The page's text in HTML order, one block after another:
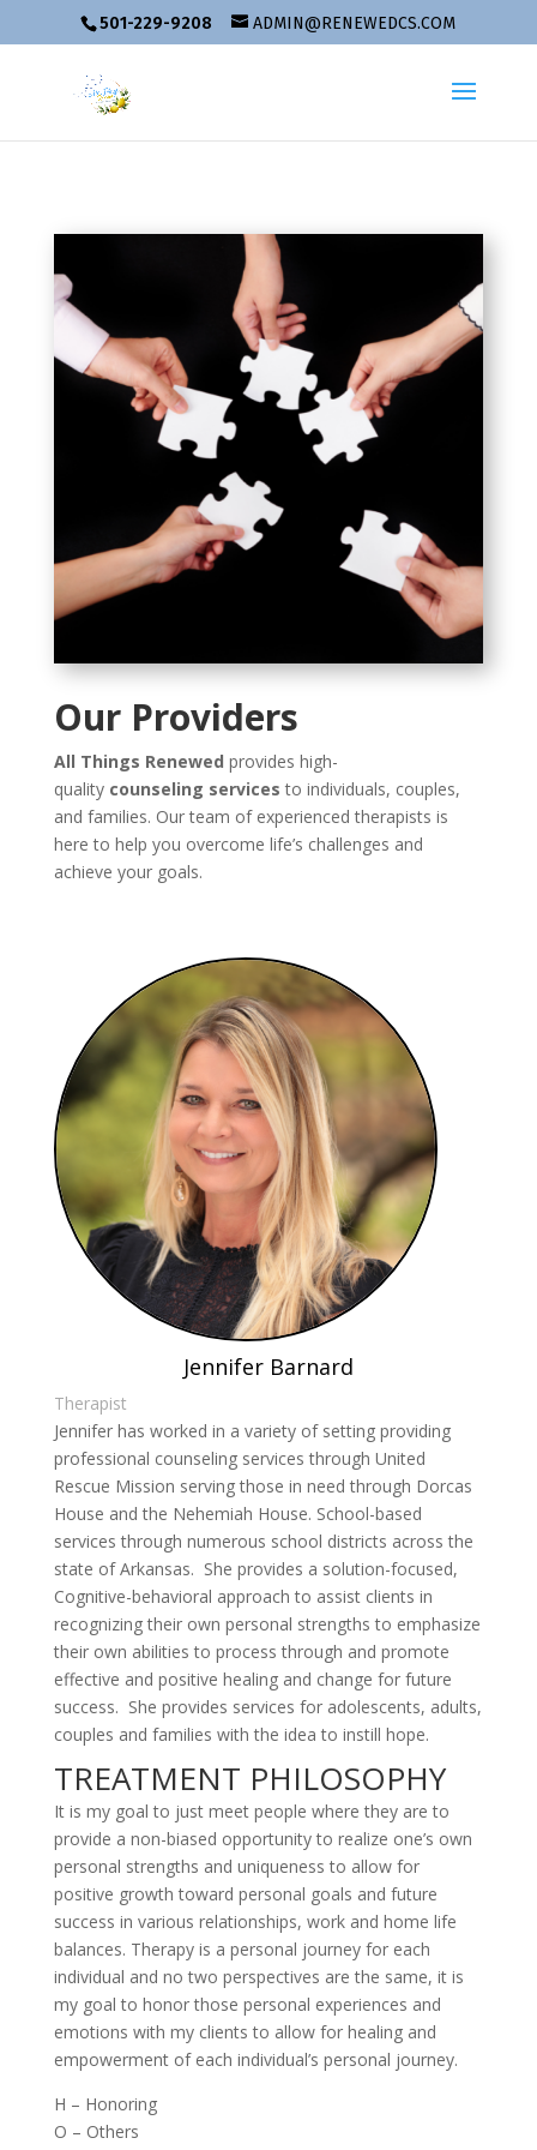
501-229-9208 ADMIN@RENEWEDCS.COM
Our Providers
All Things Renewed provides high-
quality counseling services to individuals, couples,
and families. Our team of experienced therapists is
here to help you overcome life’s challenges and
achieve your goals.
Jennifer Barnard
Therapist
Jennifer has worked in a variety of setting providing
professional counseling services through United
Rescue Mission serving those in need through Dorcas
House and the Nehemiah House. School-based
services through numerous school districts across the
state of Arkansas. She provides a solution-focused,
Cognitive-behavioral approach to assist clients in
recognizing their own personal strengths to emphasize
their own abilities to process through and promote
effective and positive healing and change for future
success. She provides services for adolescents, adults,
couples and families with the idea to instill hope.
TREATMENT PHILOSOPHY
It is my goal to just meet people where they are to
provide a non-biased opportunity to realize one’s own
personal strengths and uniqueness to allow for
positive growth toward personal goals and future
success in various relationships, work and home life
balances. Therapy is a personal journey for each
individual and no two perspectives are the same, it is
my goal to honor those personal experiences and
emotions with my clients to allow for healing and
empowerment of each individual’s personal journey.
H – Honoring
O – Others